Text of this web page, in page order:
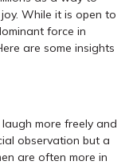
While it is open to
force in
are some insights
more freely and
observation but a
are often more in